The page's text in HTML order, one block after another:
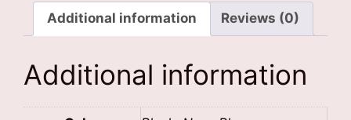
Additional information Reviews (0)
Additional information